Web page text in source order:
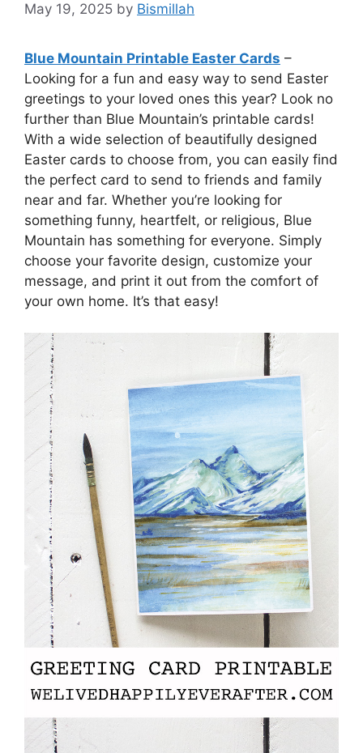
May 19, 2025 by Bismillah
Blue Mountain Printable Easter Cards –
Looking for a fun and easy way to send Easter
greetings to your loved ones this year? Look no
further than Blue Mountain’s printable cards!
With a wide selection of beautifully designed
Easter cards to choose from, you can easily find
the perfect card to send to friends and family
near and far. Whether you’re looking for
something funny, heartfelt, or religious, Blue
Mountain has something for everyone. Simply
choose your favorite design, customize your
message, and print it out from the comfort of
your own home. It’s that easy!